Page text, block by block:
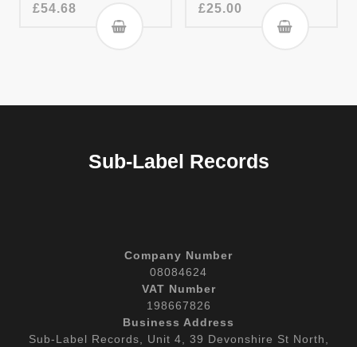
£54.68 £25.00
Sub-Label Records
Company Number
08084624
VAT Number
198667826
Business Address
Sub-Label Records, Unit 4, 39 Devonshire St North,